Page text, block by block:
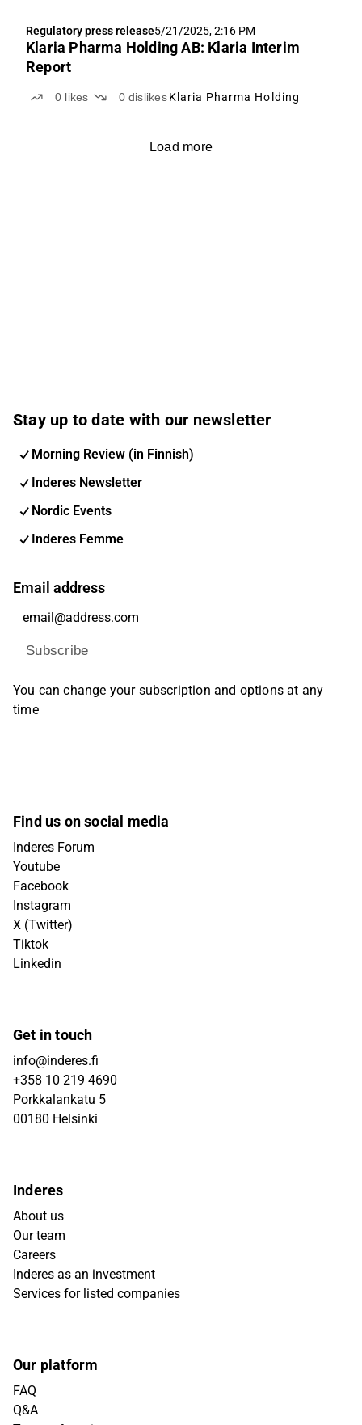
Regulatory press release5/21/2025, 2:16 PM
Klaria Pharma Holding AB: Klaria Interim
Report
0 likes 0 dislikes Klaria Pharma Holding
Load more
Stay up to date with our newsletter
Morning Review (in Finnish)
Inderes Newsletter
Nordic Events
Inderes Femme
Email address
Subscribe
You can change your subscription and options at any
time
Find us on social media
Inderes Forum
Youtube
Facebook
Instagram
X (Twitter)
Tiktok
Linkedin
Get in touch
info@inderes.fi
+358 10 219 4690
Porkkalankatu 5
00180 Helsinki
Inderes
About us
Our team
Careers
Inderes as an investment
Services for listed companies
Our platform
FAQ
Q&A